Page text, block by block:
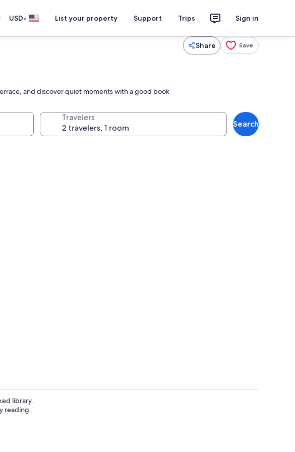
USD• List your property Support Trips Sign in
Share Save
and discover quiet moments with a good book
Travelers
Search
library.
reading.